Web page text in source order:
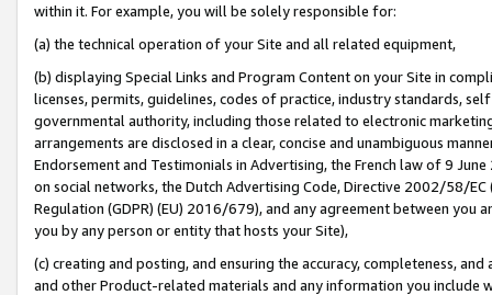
within it. For example, you will be solely responsible for:
(a) the technical operation of your Site and all related equipment,
(b) displaying Special Links and Program Content on your Site in
licenses, permits, guidelines, codes of practice, industry standards,
governmental authority, including those related to electronic
arrangements are disclosed in a clear, concise and unambiguous
Endorsement and Testimonials in Advertising, the French law of 9
on social networks, the Dutch Advertising Code, Directive 2002/58/
Regulation (GDPR) (EU) 2016/679), and any agreement between
you by any person or entity that hosts your Site),
(c) creating and posting, and ensuring the accuracy, completeness,
and other Product-related materials and any information you include